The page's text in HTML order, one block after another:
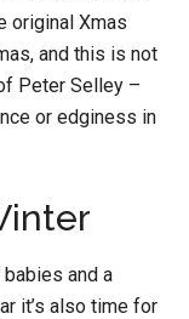
original Xmas
and this is not
Peter Selley –
or edginess in
and a
it’s also time for